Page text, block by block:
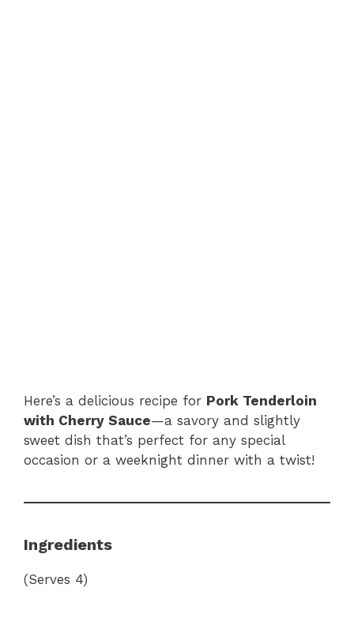
Here’s a delicious recipe for Pork Tenderloin
with Cherry Sauce—a savory and slightly
sweet dish that’s perfect for any special
occasion or a weeknight dinner with a twist!
Ingredients
(Serves 4)